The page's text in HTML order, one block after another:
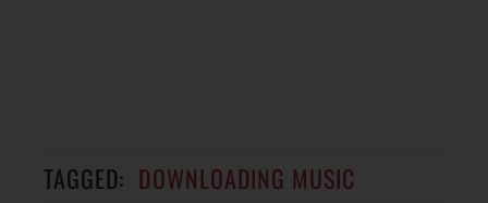
TAGGED: DOWNLOADING MUSIC